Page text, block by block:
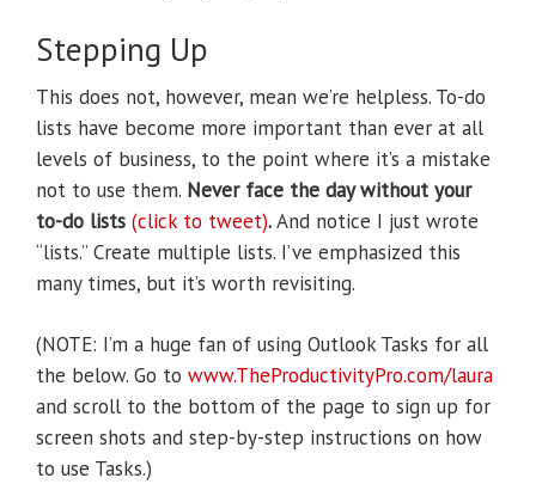
Stepping Up
This does not, however, mean we’re helpless. To-do
lists have become more important than ever at all
levels of business, to the point where it’s a mistake
not to use them. Never face the day without your
to-do lists (click to tweet).And notice I just wrote
“lists.” Create multiple lists. I’ve emphasized this
many times, but it’s worth revisiting.
(NOTE: I’m a huge fan of using Outlook Tasks for all
the below. Go to www.TheProductivityPro.com/laura
and scroll to the bottom of the page to sign up for
screen shots and step-by-step instructions on how
to use Tasks.)